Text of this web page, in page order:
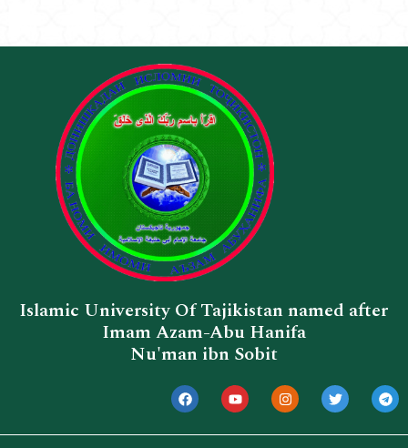
Islamic University Of Tajikistan named after
Imam Azam-Abu Hanifa
Nu'man ibn Sobit